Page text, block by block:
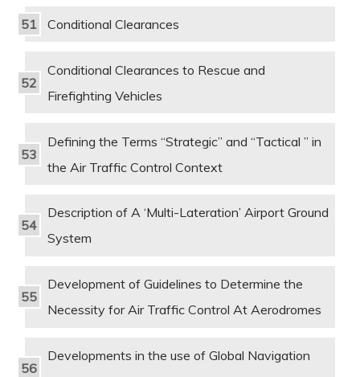
Conditional Clearances
Conditional Clearances to Rescue and
Firefighting Vehicles
Defining the Terms “Strategic” and “Tactical ” in
the Air Traffic Control Context
Description of A ‘Multi-Lateration’ Airport Ground
System
Development of Guidelines to Determine the
Necessity for Air Traffic Control At Aerodromes
Developments in the use of Global Navigation